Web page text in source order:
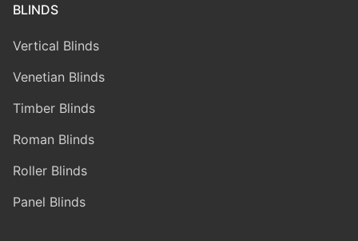
BLINDS
Vertical Blinds
Venetian Blinds
Timber Blinds
Roman Blinds
Roller Blinds
Panel Blinds